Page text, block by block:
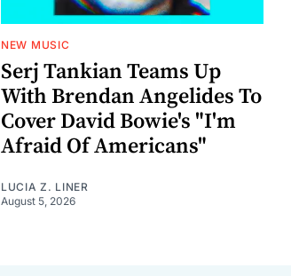
NEW MUSIC
Serj Tankian Teams Up
With Brendan Angelides To
Cover David Bowie's "I'm
Afraid Of Americans"
LUCIA Z. LINER
August 5, 2026